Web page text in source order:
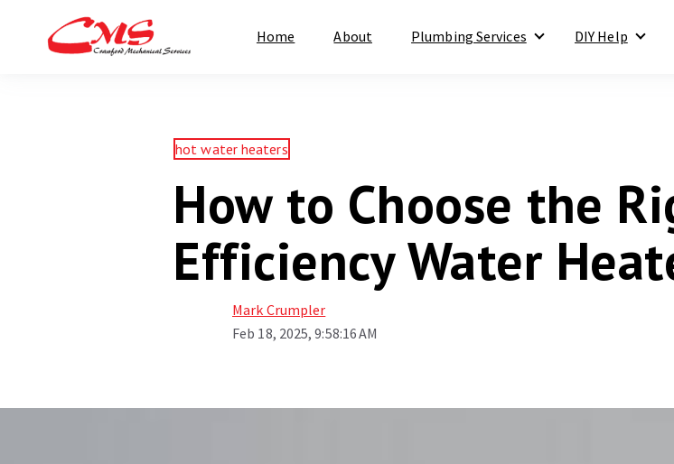
Home About Plumbing Services
Show submenu for
DIY Help
hot water heaters
How to Choose the
Efficiency Water
Mark Crumpler
Feb 18, 2025, 9:58:16 AM